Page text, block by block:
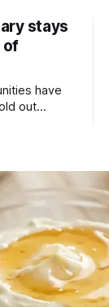
stays
of
have
out